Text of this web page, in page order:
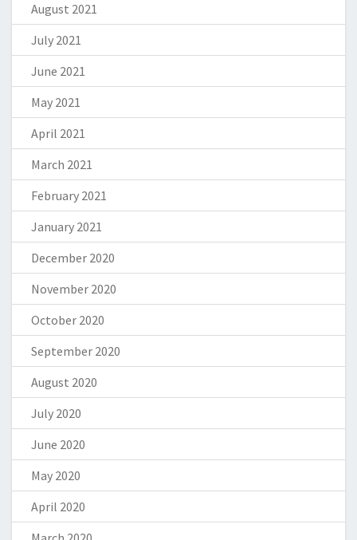
August 2021
July 2021
June 2021
May 2021
April 2021
March 2021
February 2021
January 2021
December 2020
November 2020
October 2020
September 2020
August 2020
July 2020
June 2020
May 2020
April 2020